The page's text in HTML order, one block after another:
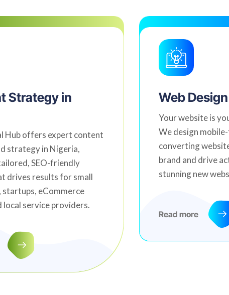
Strategy in
Hub offers expert content
strategy in Nigeria,
SEO-friendly
drives results for small
startups, eCommerce
local service providers.
Web
Your website is
We design
converting
brand and drive
stunning new
Read more